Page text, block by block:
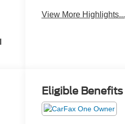
View More Highlights...
Eligible Benefits